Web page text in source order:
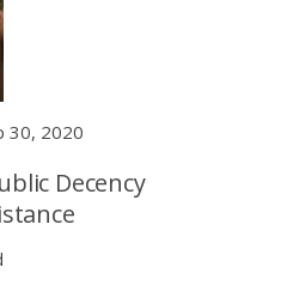
30, 2020
Decency